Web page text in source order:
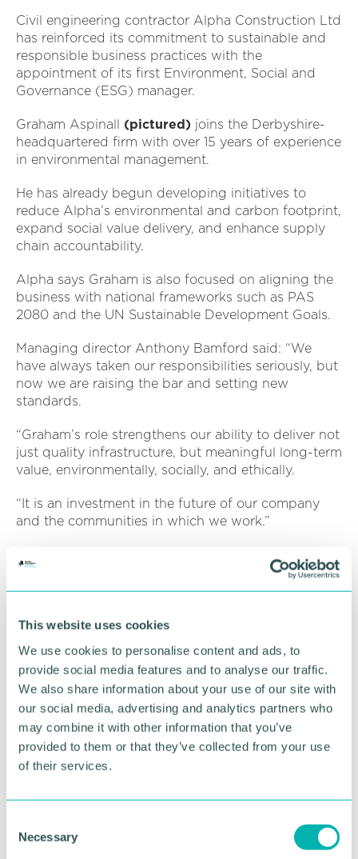
This website uses cookies
We use cookies to personalise content and ads, to
provide social media features and to analyse our traffic.
We also share information about your use of our site with
our social media, advertising and analytics partners who
may combine it with other information that you’ve
provided to them or that they’ve collected from your use
of their services.
Necessary
Civil engineering contractor Alpha Construction Ltd
has reinforced its commitment to sustainable and
responsible business practices with the
appointment of its first Environment, Social and
Governance (ESG) manager.
Graham Aspinall (pictured) joins the Derbyshire-
headquartered firm with over 15 years of experience
in environmental management.
He has already begun developing initiatives to
reduce Alpha’s environmental and carbon footprint,
expand social value delivery, and enhance supply
chain accountability.
Alpha says Graham is also focused on aligning the
business with national frameworks such as PAS
2080 and the UN Sustainable Development Goals.
Managing director Anthony Bamford said: “We
have always taken our responsibilities seriously, but
now we are raising the bar and setting new
standards.
“Graham’s role strengthens our ability to deliver not
just quality infrastructure, but meaningful long-term
value, environmentally, socially, and ethically.
“It is an investment in the future of our company
and the communities in which we work.”
This appointment builds on Alpha’s recent growth,
including securing a place on National Grid’s Civils
Framework and launching plans for a new low-
RETURN TO LISTING
Advertisement